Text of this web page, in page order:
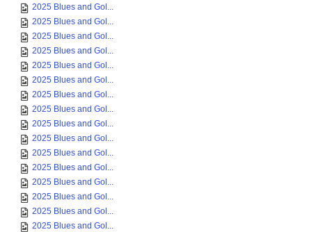
2025 Blues and Gol...
2025 Blues and Gol...
2025 Blues and Gol...
2025 Blues and Gol...
2025 Blues and Gol...
2025 Blues and Gol...
2025 Blues and Gol...
2025 Blues and Gol...
2025 Blues and Gol...
2025 Blues and Gol...
2025 Blues and Gol...
2025 Blues and Gol...
2025 Blues and Gol...
2025 Blues and Gol...
2025 Blues and Gol...
2025 Blues and Gol...